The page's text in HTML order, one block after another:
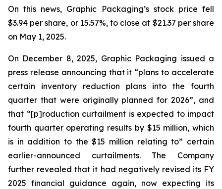
On this news, Graphic Packaging’s stock price fell
$3.94 per share, or 15.57%, to close at $21.37 per share
on May 1, 2025.
On December 8, 2025, Graphic Packaging issued a
press release announcing that it “plans to accelerate
certain inventory reduction plans into the fourth
quarter that were originally planned for 2026”, and
that “[p]roduction curtailment is expected to impact
fourth quarter operating results by $15 million, which
is in addition to the $15 million relating to” certain
earlier-announced curtailments. The Company
further revealed that it had negatively revised its FY
2025 financial guidance again, now expecting its